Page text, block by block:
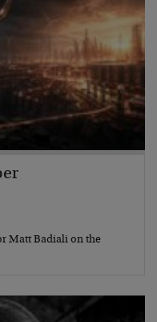
Matt Badiali on the